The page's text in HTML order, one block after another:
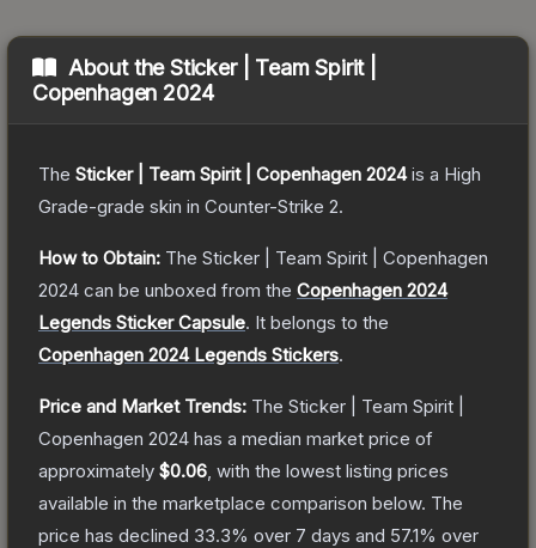
About theSticker | Team Spirit |
Copenhagen 2024
The Sticker | Team Spirit | Copenhagen 2024is a High
Grade-grade skin in Counter-Strike 2.
How to Obtain: The Sticker | Team Spirit | Copenhagen
2024 can be unboxed from the Copenhagen 2024
Legends Sticker Capsule. It belongs to the
Copenhagen 2024 Legends Stickers.
Price and Market Trends: The Sticker | Team Spirit |
Copenhagen 2024 has a median market price of
approximately $0.06 , with the lowest listing prices
available in the marketplace comparison below. The
price has declined 33.3% over 7 days and 57.1% over